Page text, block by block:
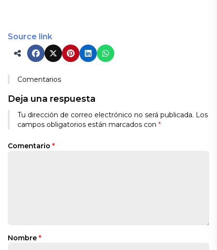
Source link
Comentarios
Deja una respuesta
Tu dirección de correo electrónico no será publicada. Los
campos obligatorios están marcados con *
Comentario *
Nombre *